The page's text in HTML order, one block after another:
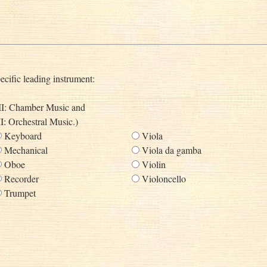
leading instrument:
Chamber Music and
Orchestral Music.)
Keyboard
Viola
Mechanical
Viola da gamba
Oboe
Violin
Recorder
Violoncello
Trumpet